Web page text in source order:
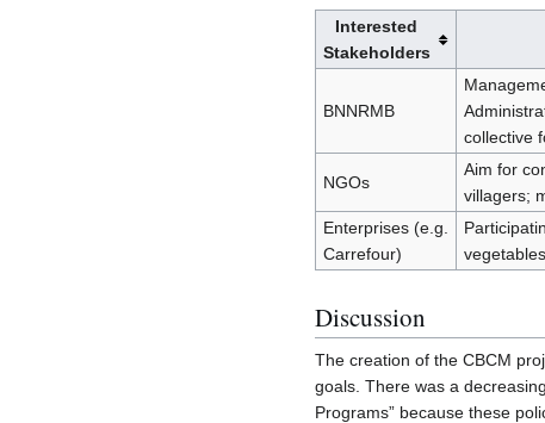
Interested
Stakeholders
BNNRMB
collective
NGOs
Aim for
villagers;
Enterprises (e.g.
Carrefour)
Discussion
The creation of the CBCM
goals. There was a
Programs” because these